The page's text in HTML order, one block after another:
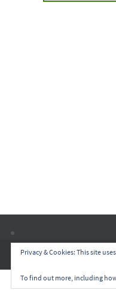
Privacy & Cookies: This site
To find out more, including